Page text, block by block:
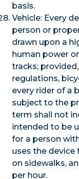
basis.
Vehicle: Every
person or
drawn upon a
human power
tracks;
regulations,
every rider of a
subject to the
term shall not
intended to be
for a person
uses the device
on sidewalks,
per hour.